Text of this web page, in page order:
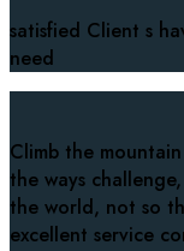
satisfied Client s
need
Climb the
the ways
the world, not so
excellent service